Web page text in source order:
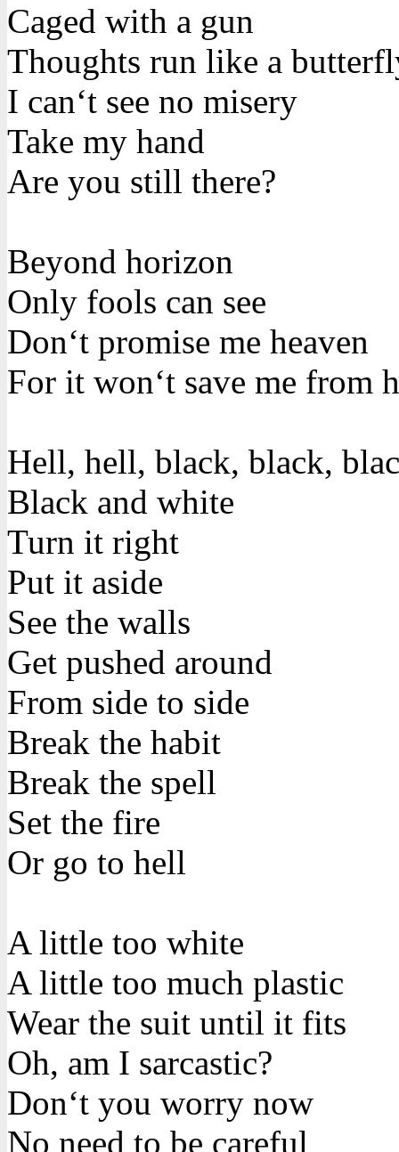
Caged with a gun
Thoughts run like a
I can‘t see no misery
Take my hand
Are you still there?
Beyond horizon
Only fools can see
Don‘t promise me heaven
For it won‘t save me from
Hell, hell, black, black,
Black and white
Turn it right
Put it aside
See the walls
Get pushed around
From side to side
Break the habit
Break the spell
Set the fire
Or go to hell
A little too white
A little too much plastic
Wear the suit until it fits
Oh, am I sarcastic?
Don‘t you worry now
No need to be careful